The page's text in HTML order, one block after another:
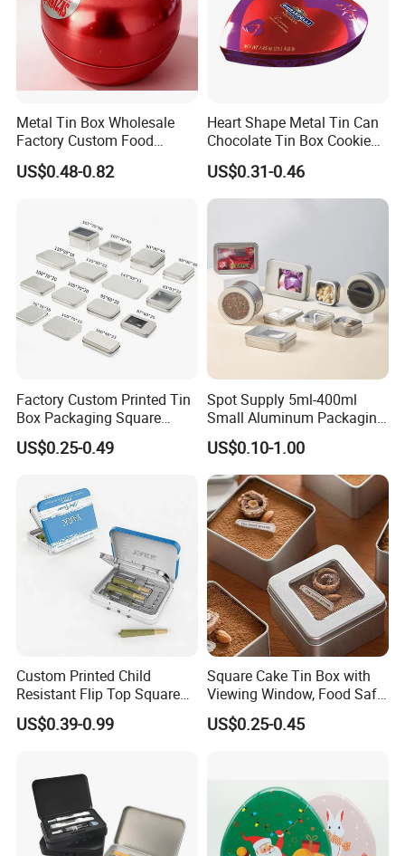
1pc/polybag,30pcs per carton
Shenzhen
Lead Time:
Quantity(pieces) 1 - 3000 >3000
Est. Time(days) 40 To be negotiated
Company Profile
Metal Tin Box Wholesale
Factory Custom Food
Printed Tin Box
US$0.48-0.82
Heart Shape Metal Tin Can
Chocolate Tin Box Cookie
Biscuit Tin Candy Sweet
Mint Tin Can Christmas Gift
Packaging Tin Box
US$0.31-0.46
Factory Custom Printed Tin
Box Packaging Square
Metal Chocolate Tin Box
Tea Box Gift Box with Food
Case/Container/Metal Box
in Stock/Metal Tin Can
US$0.25-0.49
Spot Supply 5ml-400ml
Small Aluminum Packaging
Tin Boxes with Screw
Window Lid Caps
US$0.10-1.00
Custom Printed Child
Resistant Flip Top Square
Metal Tin for Pre Roll Tin
US$0.39-0.99
Square Cake Tin Box with
Viewing Window, Food Safe
Tin for Bakery Use Metal Tin
Box
US$0.25-0.45